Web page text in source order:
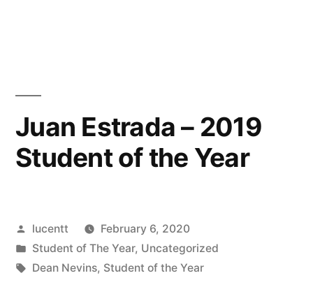
Juan Estrada – 2019
Student of the Year
Posted
by
lucentt
February 6, 2020
Posted
in
Student of The Year, Uncategorized
Tags:
Dean Nevins, Student of the Year